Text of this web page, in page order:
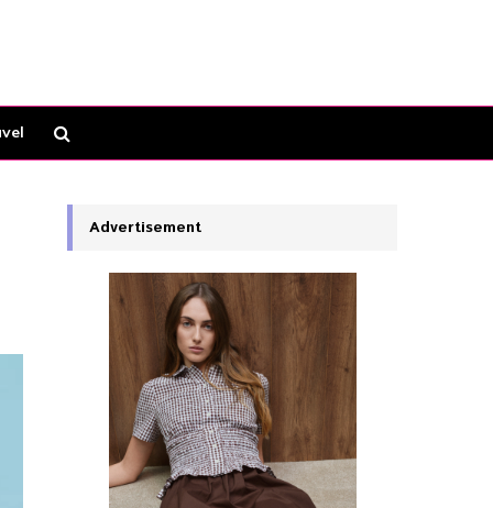
Advertisement